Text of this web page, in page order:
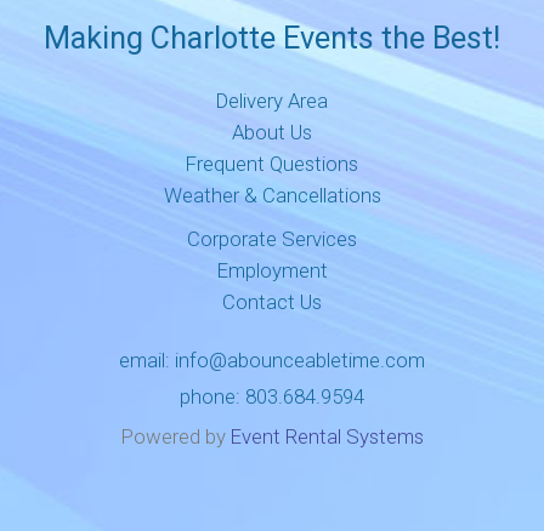
Making Charlotte Events the Best!
Delivery Area
About Us
Frequent Questions
Weather & Cancellations
Corporate Services
Employment
Contact Us
email: info@abounceabletime.com
phone: 803.684.9594
Powered by Event Rental Systems